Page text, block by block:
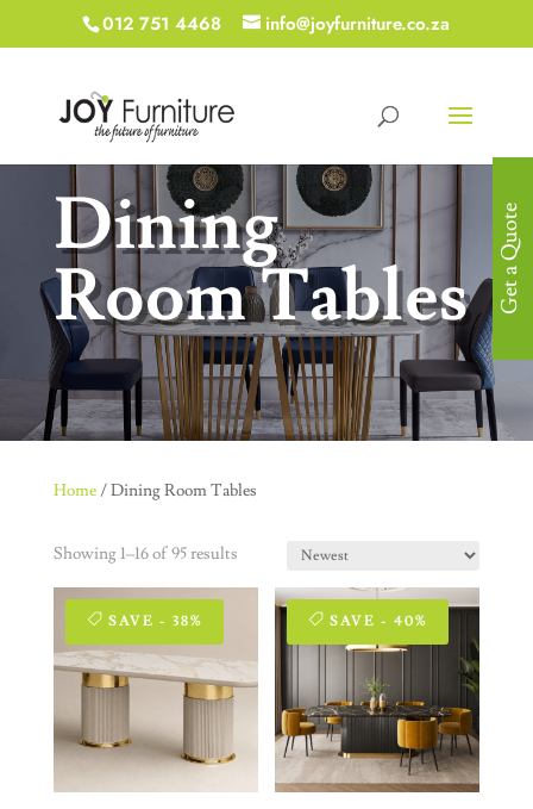
012 751 4468 info@joyfurniture.co.za
Dining
Room Tables
Home/ Dining Room Tables
Showing 1–16 of 95 results
SAVE - 38% SAVE - 40%
Get a Quote